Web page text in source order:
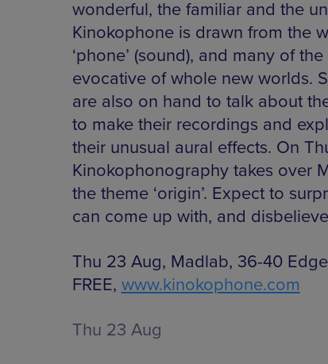
wonderful, the familiar and the
Kinokophone is drawn from the
‘phone’ (sound), and many of
evocative of whole new worlds.
are also on hand to talk about
to make their recordings and
their unusual aural effects. On
Kinokophonography takes over
the theme ‘origin’. Expect to
can come up with, and
Thu 23 Aug, Madlab, 36-40
FREE, www.kinokophone.com
Thu 23 Aug